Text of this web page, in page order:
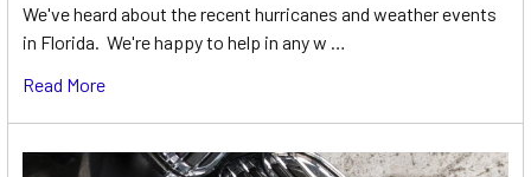
We've heard about the recent hurricanes and weather events
in Florida. We're happy to help in any w …
Read More